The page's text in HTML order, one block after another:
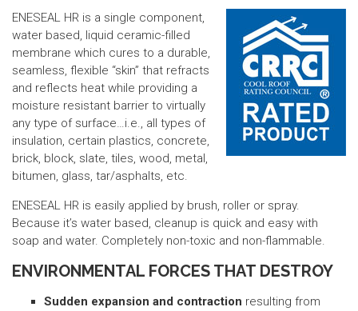
ENESEAL HR is a single component,
water based, liquid ceramic-filled
membrane which cures to a durable,
seamless, flexible “skin” that refracts
and reflects heat while providing a
moisture resistant barrier to virtually
any type of surface…i.e., all types of
insulation, certain plastics, concrete,
brick, block, slate, tiles, wood, metal,
bitumen, glass, tar/asphalts, etc.
ENESEAL HR is easily applied by brush, roller or spray.
Because it’s water based, cleanup is quick and easy with
soap and water. Completely non-toxic and non-flammable.
ENVIRONMENTAL FORCES THAT DESTROY
Sudden expansion and contraction resulting from